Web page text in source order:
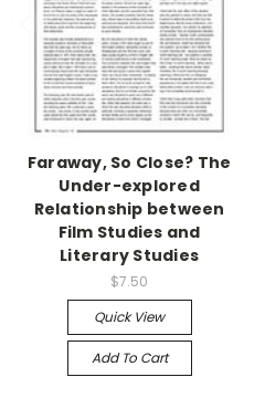
Faraway, So Close? The
Under-explored
Relationship between
Film Studies and
Literary Studies
$7.50
Quick View
Add To Cart